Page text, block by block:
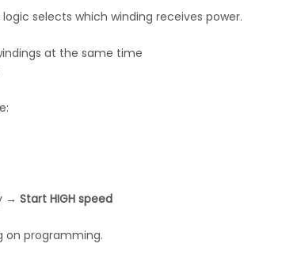
logic selects which winding receives power.
at the same time
→ Start HIGH speed
on programming.